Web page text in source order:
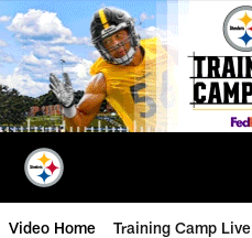
Skip
to
main
content
Video Home Training Camp Live